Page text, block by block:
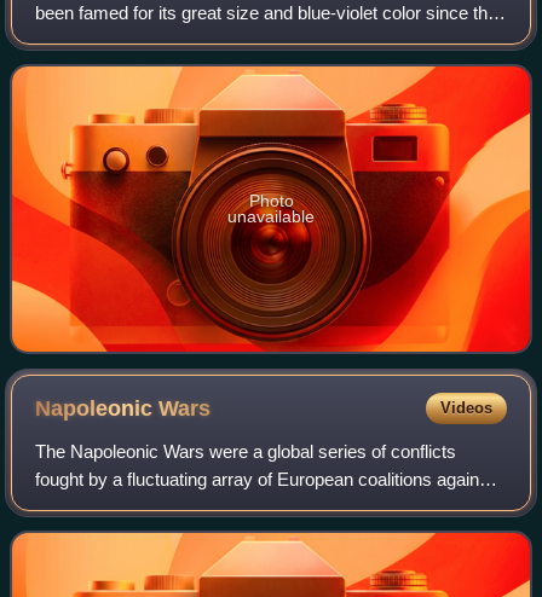
been famed for its great size and blue-violet color since the
17th century. It was extracted in the 17th century from the
Kollur Mine in Andhra
Photo
unavailable
NapoleonicWars Videos
The Napoleonic Wars were a global series of conflicts
fought by a fluctuating array of European coalitions against
the French First Republic under the First Consul followed by
the First French Empire